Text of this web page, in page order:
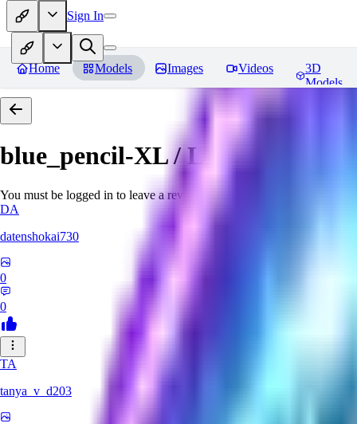
Sign In
Home Models Images Videos
3D
Models
blue_pencil-XL / LCM,
You must be logged in to leave a review
DA
datenshokai730
0
0
TA
tanya_v_d203